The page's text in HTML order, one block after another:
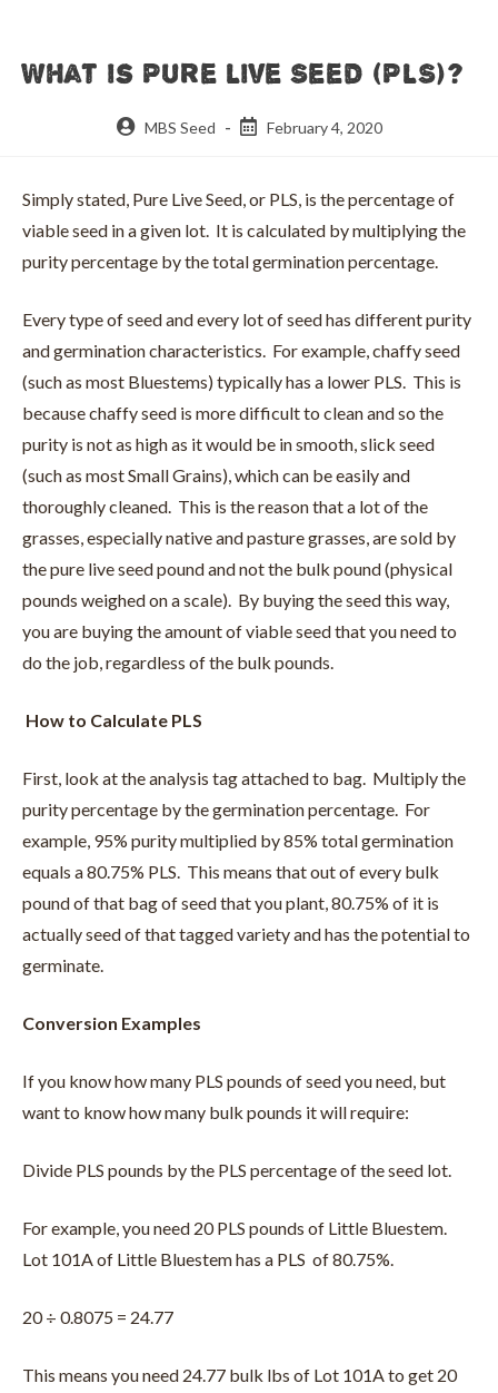
What is Pure Live Seed (PLS)?
PostMBS Seed
PostFebruary 4, 2020
Simply stated, Pure Live Seed, or PLS, is the percentage of
viable seed in a given lot. It is calculated by multiplying the
purity percentage by the total germination percentage.
Every type of seed and every lot of seed has different purity
and germination characteristics. For example, chaffy seed
(such as most Bluestems) typically has a lower PLS. This is
because chaffy seed is more difficult to clean and so the
purity is not as high as it would be in smooth, slick seed
(such as most Small Grains), which can be easily and
thoroughly cleaned. This is the reason that a lot of the
grasses, especially native and pasture grasses, are sold by
the pure live seed pound and not the bulk pound (physical
pounds weighed on a scale). By buying the seed this way,
you are buying the amount of viable seed that you need to
do the job, regardless of the bulk pounds.
How to Calculate PLS
First, look at the analysis tag attached to bag. Multiply the
purity percentage by the germination percentage. For
example, 95% purity multiplied by 85% total germination
equals a 80.75% PLS. This means that out of every bulk
pound of that bag of seed that you plant, 80.75% of it is
actually seed of that tagged variety and has the potential to
germinate.
Conversion Examples
If you know how many PLS pounds of seed you need, but
want to know how many bulk pounds it will require:
Divide PLS pounds by the PLS percentage of the seed lot.
For example, you need 20 PLS pounds of Little Bluestem.
Lot 101A of Little Bluestem has a PLS of 80.75%.
20 ÷ 0.8075 = 24.77
This means you need 24.77 bulk lbs of Lot 101A to get 20